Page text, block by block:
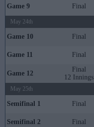
Game 9 Final
May 24th
Game 10 Final
Game 11 Final
Game 12
Final
12 Innings
May 25th
Semifinal 1 Final
Semifinal 2 Final